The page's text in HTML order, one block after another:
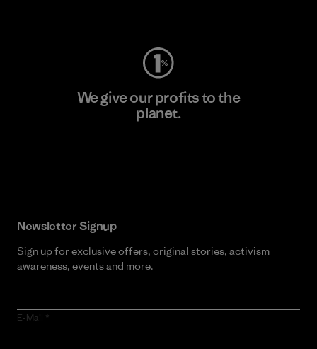
We give our profits to the
planet.
Newsletter Signup
Sign up for exclusive offers, original stories, activism
awareness, events and more.
E-Mail